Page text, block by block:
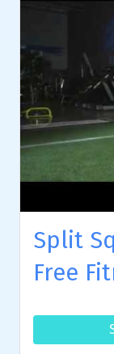
Split
Free